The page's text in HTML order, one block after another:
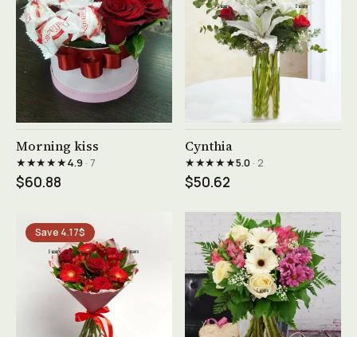
See product →
Morning kiss
★★★★★4.9· 7
$60.88
See product →
Cynthia
★★★★★5.0· 2
$50.62
Save 4.17$